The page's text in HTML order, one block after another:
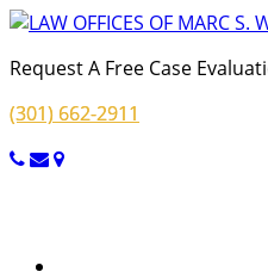
Request A Free Case
(301) 662-2911